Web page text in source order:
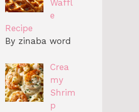
Waffl
e
Recipe
By zinaba word
Crea
my
Shrim
p